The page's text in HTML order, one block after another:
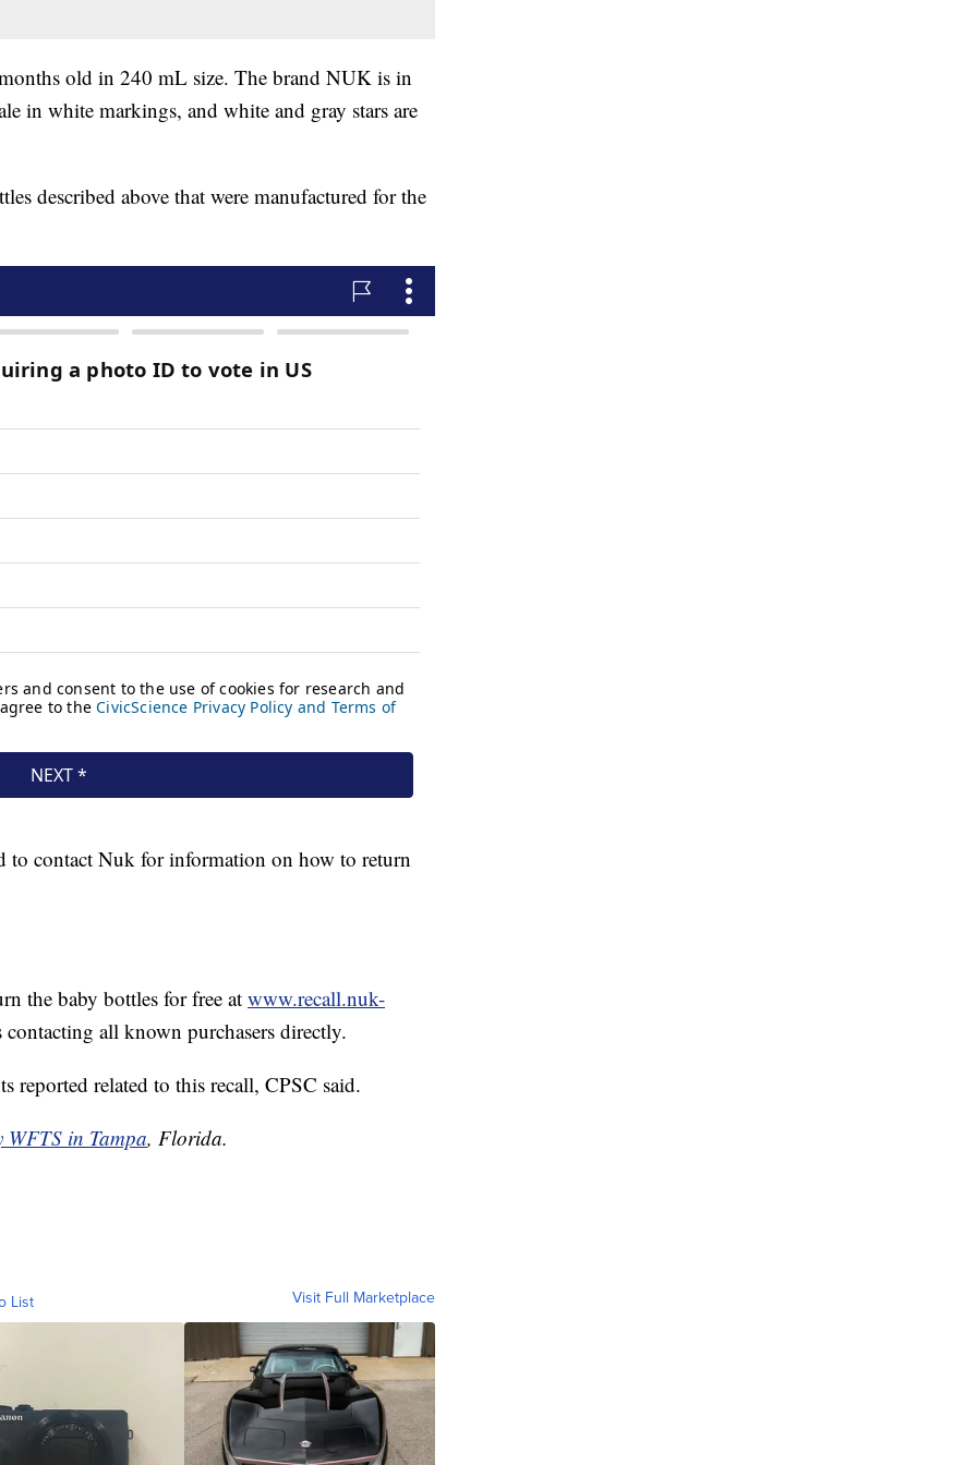
old in 240 mL size. The brand NUK is in
in white markings, and white and gray stars are
described above that were manufactured for the
to contact Nuk for information on how to return
the baby bottles for free at www.recall.nuk-
all known purchasers directly.
reported related to this recall, CPSC said.
WFTS in Tampa, Florida.
List Visit Full Marketplace